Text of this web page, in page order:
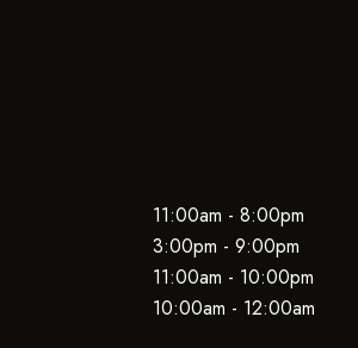
11:00am - 8:00pm
3:00pm - 9:00pm
11:00am - 10:00pm
10:00am - 12:00am